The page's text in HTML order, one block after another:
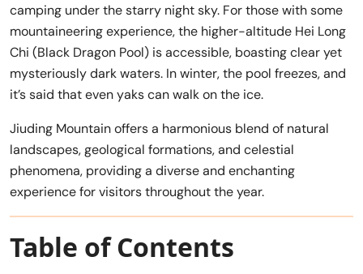
camping under the starry night sky. For those with some
mountaineering experience, the higher-altitude Hei Long
Chi (Black Dragon Pool) is accessible, boasting clear yet
mysteriously dark waters. In winter, the pool freezes, and
it’s said that even yaks can walk on the ice.
Jiuding Mountain offers a harmonious blend of natural
landscapes, geological formations, and celestial
phenomena, providing a diverse and enchanting
experience for visitors throughout the year.
Table of Contents